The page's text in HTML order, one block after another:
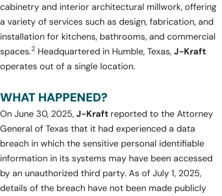
cabinetry and interior architectural millwork, offering
a variety of services such as design, fabrication, and
installation for kitchens, bathrooms, and commercial
spaces.2 Headquartered in Humble, Texas, J-Kraft
operates out of a single location.
WHAT HAPPENED?
On June 30, 2025, J-Kraft reported to the Attorney
General of Texas that it had experienced a data
breach in which the sensitive personal identifiable
information in its systems may have been accessed
by an unauthorized third party. As of July 1, 2025,
details of the breach have not been made publicly